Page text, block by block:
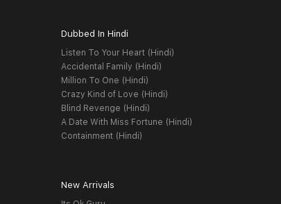
Dubbed In Hindi
Listen To Your Heart (Hindi)
Accidental Family (Hindi)
Million To One (Hindi)
Crazy Kind of Love (Hindi)
Blind Revenge (Hindi)
A Date With Miss Fortune (Hindi)
Containment (Hindi)
New Arrivals